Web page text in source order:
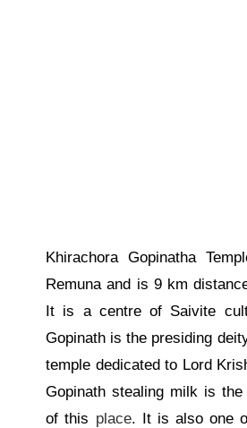
Khirachora Gopinatha
Remuna and is 9 km
It is a centre of Saivite
Gopinath is the presiding
temple dedicated to Lord
Gopinath stealing milk is
of this place. It is also one